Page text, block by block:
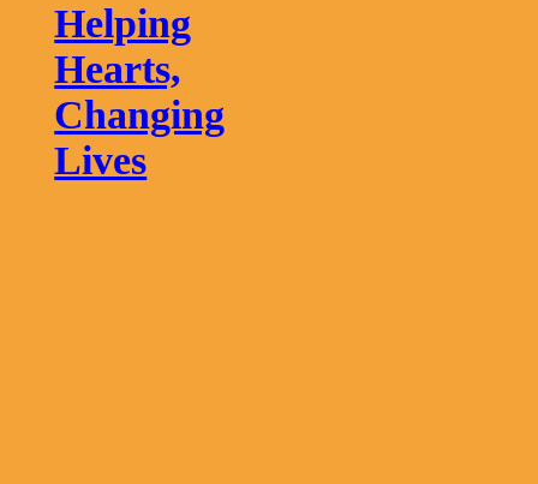
Helping
Hearts,
Changing
Lives